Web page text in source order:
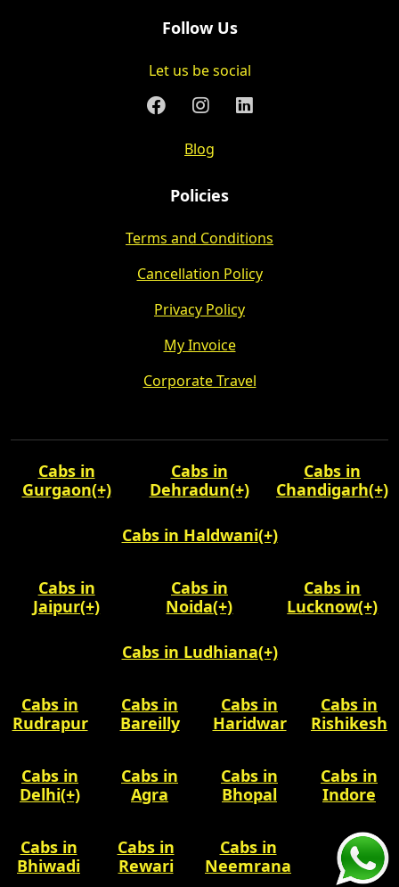
Follow Us
Let us be social
Blog
Policies
Terms and Conditions
Cancellation Policy
Privacy Policy
My Invoice
Corporate Travel
Cabs in
Gurgaon(+)
Cabs in
Dehradun(+)
Cabs in
Chandigarh(+)
Cabs in Haldwani(+)
Cabs in
Jaipur(+)
Cabs in
Noida(+)
Cabs in
Lucknow(+)
Cabs in Ludhiana(+)
Cabs in
Rudrapur
Cabs in
Bareilly
Cabs in
Haridwar
Cabs in
Rishikesh
Cabs in
Delhi(+)
Cabs in
Agra
Cabs in
Bhopal
Cabs in
Indore
Cabs in
Bhiwadi
Cabs in
Rewari
Cabs in
Neemrana